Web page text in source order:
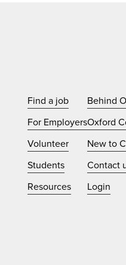
Find a job
For Employers
Volunteer
Students
Resources
Behind
Oxford
New to
Contact
Login